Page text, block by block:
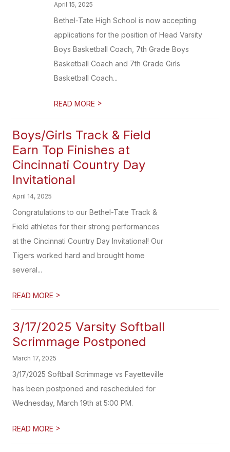
April 15, 2025
Bethel-Tate High School is now accepting
applications for the position of Head Varsity
Boys Basketball Coach, 7th Grade Boys
Basketball Coach and 7th Grade Girls
Basketball Coach...
READ MORE >
Boys/Girls Track & Field
Earn Top Finishes at
Cincinnati Country Day
Invitational
April 14, 2025
Congratulations to our Bethel-Tate Track &
Field athletes for their strong performances
at the Cincinnati Country Day Invitational! Our
Tigers worked hard and brought home
several...
READ MORE >
3/17/2025 Varsity Softball
Scrimmage Postponed
March 17, 2025
3/17/2025 Softball Scrimmage vs Fayetteville
has been postponed and rescheduled for
Wednesday, March 19th at 5:00 PM.
READ MORE >